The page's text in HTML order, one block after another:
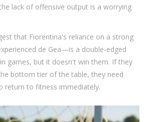
lack of offensive output is a worrying
that Fiorentina's reliance on a strong
de Gea—is a double-edged
games, but it doesn't win them. If they
bottom tier of the table, they need
return to fitness immediately.